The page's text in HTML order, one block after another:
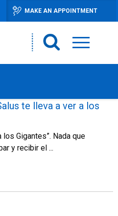
MAKE AN APPOINTMENT
te lleva a ver a los
Gigantes”. Nada que
y recibir el ...